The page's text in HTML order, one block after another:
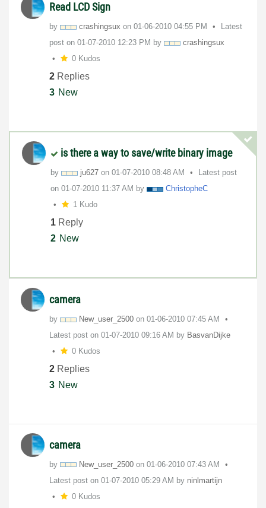
Read LCD Sign
by crashingsux on ‎01-06-2010 04:55 PM
Latest
post on ‎01-07-2010 12:23 PM by
crashingsux
0 Kudos
2 Replies
3 New
is there a way to save/write binary image
by ju627 on ‎01-07-2010 08:48 AM
Latest post
on ‎01-07-2010 11:37 AM by
ChristopheC
1 Kudo
1 Reply
2 New
camera
by New_user_2500 on ‎01-06-2010 07:45 AM
Latest post on ‎01-07-2010 09:16 AM by BasvanDijke
0 Kudos
2 Replies
3 New
camera
by New_user_2500 on ‎01-06-2010 07:43 AM
Latest post on ‎01-07-2010 05:29 AM by ninlmartijn
0 Kudos